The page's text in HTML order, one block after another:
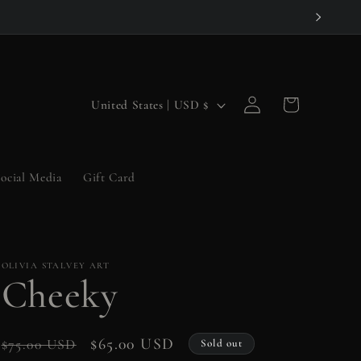
Media Gift Card
C
n
y
/
United States | USD $
Log
in
Cart
OLIVIA STALVEY ART
Cheeky
Regular
$75.00 USD
Sale
$65.00 USD Sold out